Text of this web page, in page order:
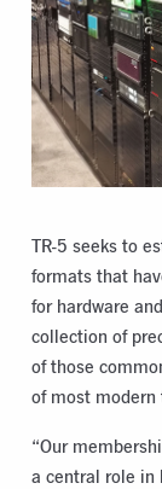
TR-5 seeks to
formats that
for hardware
collection of
of those
of most modern
“Our
a central role in